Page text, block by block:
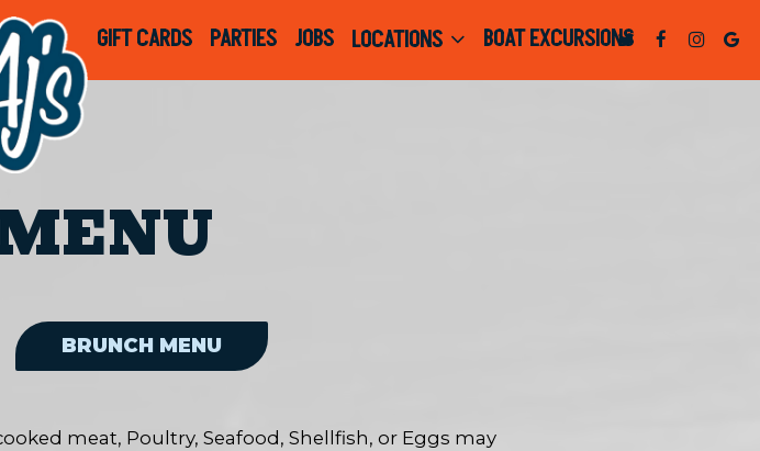
GIFT CARDS PARTIES JOBS LOCATIONS BOAT EXCURSIONS
BRUNCH MENU
meat, Poultry, Seafood, Shellfish, or Eggs may